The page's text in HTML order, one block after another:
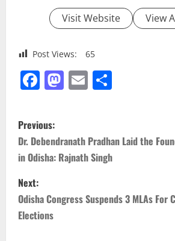
Visit Website View
Post Views: 65
Facebook
Mastodon
Email
P
o
s
t
n
Previous:
Dr. Debendranath Pradhan Laid the
in Odisha: Rajnath Singh
Next:
Odisha Congress Suspends 3 MLAs For
Elections